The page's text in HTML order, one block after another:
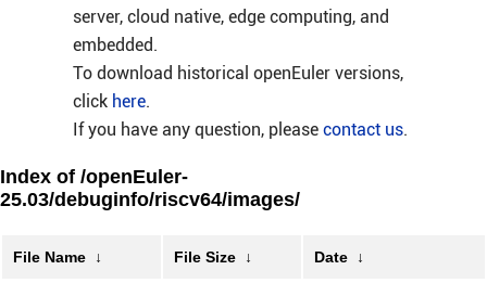
server, cloud native, edge computing, and
embedded.
To download historical openEuler versions,
click here.
If you have any question, please contact us.
Index of /openEuler-
25.03/debuginfo/riscv64/images/
File Name ↓ File Size ↓ Date ↓